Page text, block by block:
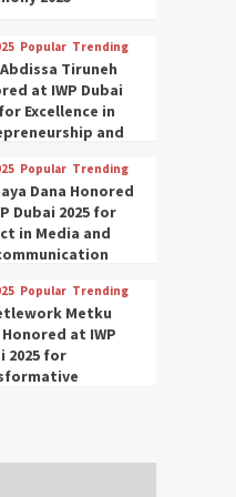
Popular Trending
Tiruneh
at IWP Dubai
Excellence in
and
Popular Trending
Dana Honored
Dubai 2025 for
in Media and
Popular Trending
Metku
Honored at IWP
2025 for